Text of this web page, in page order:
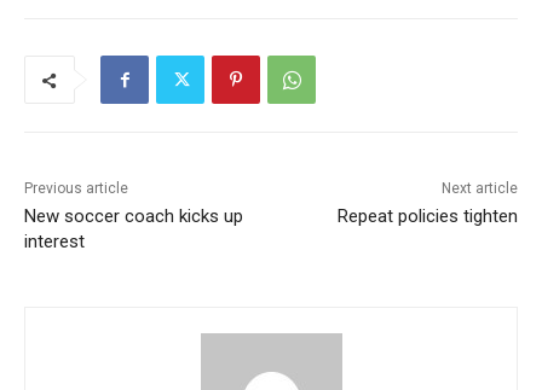
Previous article
New soccer coach kicks up
interest
Next article
Repeat policies tighten